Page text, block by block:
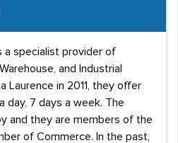
a specialist provider of
and Industrial
Laurence in 2011, they offer
day, 7 days a week. The
and they are members of the
of Commerce. In the past,